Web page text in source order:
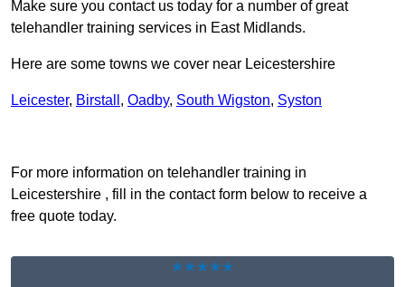
Make sure you contact us today for a number of great
telehandler training services in East Midlands.
Here are some towns we cover near Leicestershire
Leicester, Birstall , Oadby, South Wigston, Syston
For more information on telehandler training in
Leicestershire , fill in the contact form below to receive a
free quote today.
★★★★★